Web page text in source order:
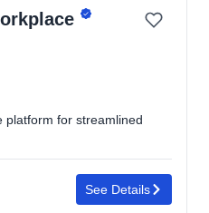
platform for streamlined
See Details